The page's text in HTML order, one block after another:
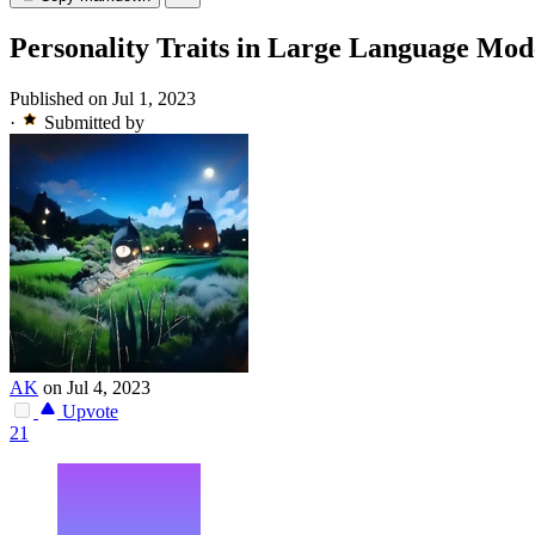
Personality Traits in Large Language
Published on Jul 1, 2023
·
Submitted by
AK on Jul 4, 2023
Upvote
21